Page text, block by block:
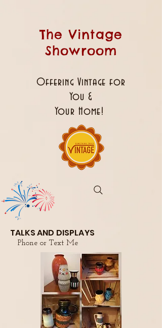
The Vintage
Showroom
Offering Vintage for
You &
Your Home!
TALKS AND DISPLAYS
Phone or Text Me